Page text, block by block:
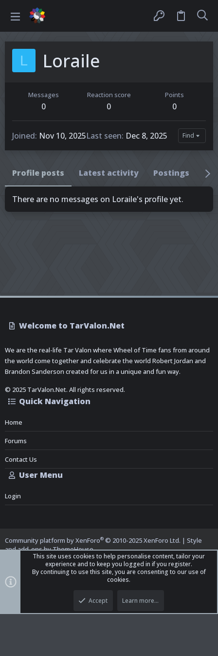
L Loraile
Messages
0
Reaction score
0
Points
0
Joined Nov 10, 2025Last seen Dec 8, 2025 Find
Profile posts Latest activity Postings
There are no messages on Loraile's profile yet.
Welcome to TarValon.Net
We are the real-life Tar Valon where Wheel of Time fans from around
the world come together and celebrate the world Robert Jordan and
Brandon Sanderson created for us in a unique and fun way.
© 2025 TarValon.Net. All rights reserved.
Quick Navigation
Home
Forums
Contact Us
User Menu
Login
iO Dark Mode (child)
Terms and Rules Privacy policy Help
S
Community platform by XenForo® © 2010-2025 XenForo Ltd. | Style
and add-ons by ThemeHouse
This site uses cookies to help personalise content, tailor your
experience and to keep you logged in if you register.
By continuing to use this site, you are consenting to our use of
cookies.
Accept Learn more…